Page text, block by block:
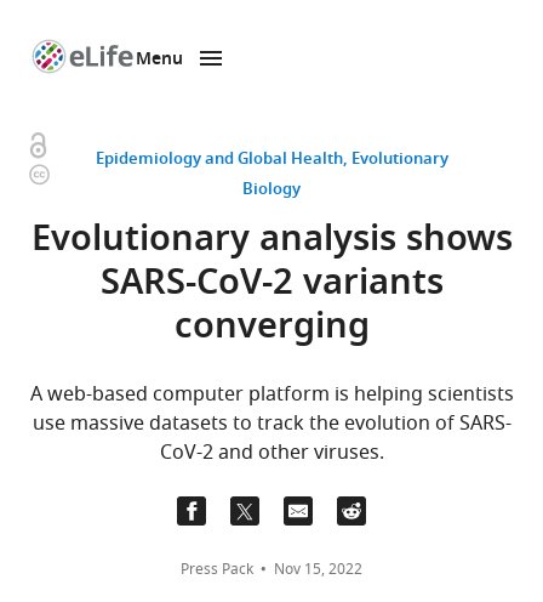
page
Menu
Epidemiology and Global Health Evolutionary
Biology
Open
access
Copyright
Evolutionary analysis shows
SARS-CoV-2 variants
converging
A web-based computer platform is helping scientists
use massive datasets to track the evolution of SARS-
CoV-2 and other viruses.
Press Pack Nov 15, 2022